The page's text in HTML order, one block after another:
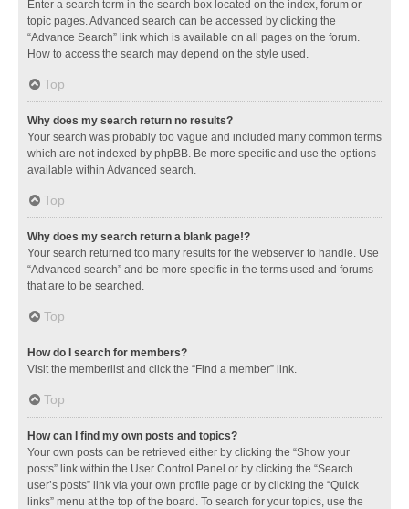
Enter a search term in the search box located on the index, forum or
topic pages. Advanced search can be accessed by clicking the
“Advance Search” link which is available on all pages on the forum.
How to access the search may depend on the style used.
Top
Why does my search return no results?
Your search was probably too vague and included many common terms
which are not indexed by phpBB. Be more specific and use the options
available within Advanced search.
Top
Why does my search return a blank page!?
Your search returned too many results for the webserver to handle. Use
“Advanced search” and be more specific in the terms used and forums
that are to be searched.
Top
How do I search for members?
Visit the memberlist and click the “Find a member” link.
Top
How can I find my own posts and topics?
Your own posts can be retrieved either by clicking the “Show your
posts” link within the User Control Panel or by clicking the “Search
user’s posts” link via your own profile page or by clicking the “Quick
links” menu at the top of the board. To search for your topics, use the